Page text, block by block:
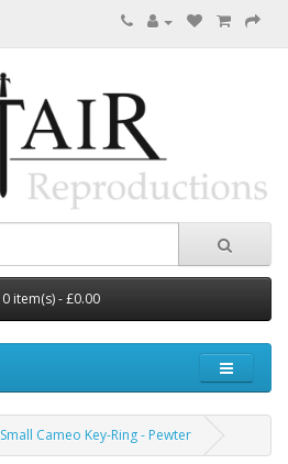
0 item(s) - £0.00
Small Cameo Key-Ring - Pewter